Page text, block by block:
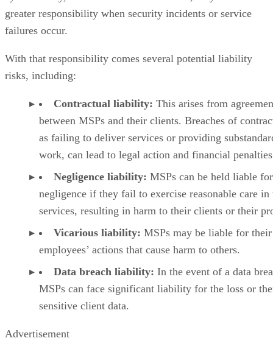
greater responsibility when security incidents or service
failures occur.
With that responsibility comes several potential liability
risks, including:
Contractual liability: This arises from
between MSPs and their clients. Breaches of
as failing to deliver services or providing
work, can lead to legal action and financial
Negligence liability: MSPs can be held liable for
negligence if they fail to exercise reasonable care in
services, resulting in harm to their clients or their
Vicarious liability: MSPs may be liable for their
employees’ actions that cause harm to others.
Data breach liability: In the event of a data
MSPs can face significant liability for the loss or
sensitive client data.
Advertisement